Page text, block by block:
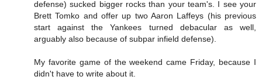
defense) sucked bigger rocks than your team's. I see your
Brett Tomko and offer up two Aaron Laffeys (his previous
start against the Yankees turned debacular as well,
arguably also because of subpar infield defense).
My favorite game of the weekend came Friday, because I
didn't have to write about it.